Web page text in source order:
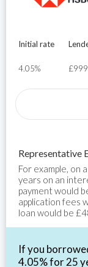
Initial rate
4.05% £999
Representative
For example, on
years on an
payment would
application fees
loan would be
If you
4.05% for 25